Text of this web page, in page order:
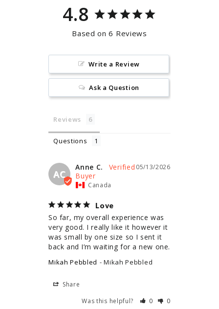
4.8
Based on 6 Reviews
Write a Review
Ask a Question
Reviews
Questions
AC
05/13/2026
Anne C.
Canada
Love
So far, my overall experience was
very good. I really like it however it
was small by one size so I sent it
back and I’m waiting for a new one.
Mikah Pebbled Mikah Pebbled
Share
Was this helpful?
0 0